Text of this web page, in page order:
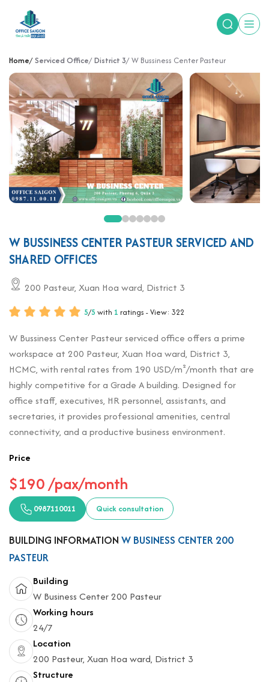
Home Serviced Office District 3 W Bussiness Center Pasteur
W BUSSINESS CENTER PASTEUR SERVICED AND
SHARED OFFICES
200 Pasteur, Xuan Hoa ward, District 3
5/5 with 1 ratings - View: 322
W Bussiness Center Pasteur serviced office offers a prime
workspace at 200 Pasteur, Xuan Hoa ward, District 3,
HCMC, with rental rates from 190 USD/m²/month that are
highly competitive for a Grade A building. Designed for
office staff, executives, HR personnel, assistants, and
secretaries, it provides professional amenities, central
connectivity, and a productive business environment.
Price
$190 /pax/month
0987110011 Quick consultation
BUILDING INFORMATION W BUSINESS CENTER 200
PASTEUR
Building
W Business Center 200 Pasteur
Working hours
24/7
Location
200 Pasteur, Xuan Hoa ward, District 3
Structure